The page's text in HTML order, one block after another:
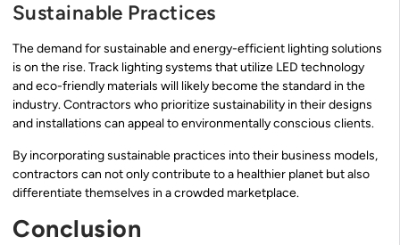
Sustainable Practices
The demand for sustainable and energy-efficient lighting solutions
is on the rise. Track lighting systems that utilize LED technology
and eco-friendly materials will likely become the standard in the
industry. Contractors who prioritize sustainability in their designs
and installations can appeal to environmentally conscious clients.
By incorporating sustainable practices into their business models,
contractors can not only contribute to a healthier planet but also
differentiate themselves in a crowded marketplace.
Conclusion